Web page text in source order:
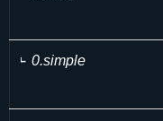
0.simple